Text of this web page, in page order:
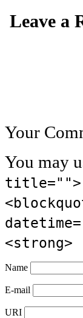
Leave a
Your
You may
title="">
<strong>
Name
E-mail
URI